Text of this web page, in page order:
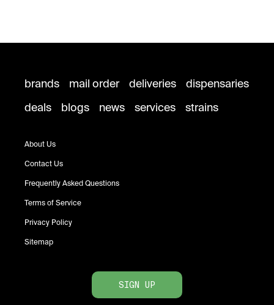
brands mail order deliveries
dispensaries
deals
blogs news services strains
About Us
Contact Us
Frequently Asked Questions
Terms of Service
Privacy Policy
Sitemap
SIGN UP